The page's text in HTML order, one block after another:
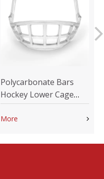
Polycarbonate Bars
Hockey Lower Cage
Shield Replacement
More